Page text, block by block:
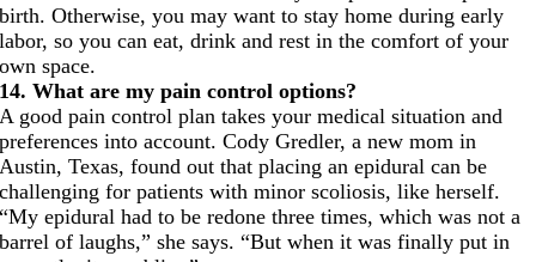
birth. Otherwise, you may want to stay home during early
labor, so you can eat, drink and rest in the comfort of your
own space.
14. What are my pain control options?
A good pain control plan takes your medical situation and
preferences into account. Cody Gredler, a new mom in
Austin, Texas, found out that placing an epidural can be
challenging for patients with minor scoliosis, like herself.
“My epidural had to be redone three times, which was not a
barrel of laughs,” she says. “But when it was finally put in